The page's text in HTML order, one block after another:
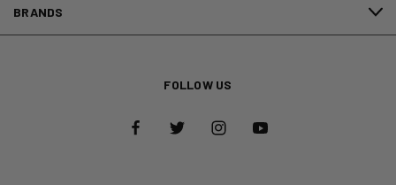
BRANDS
FOLLOW US